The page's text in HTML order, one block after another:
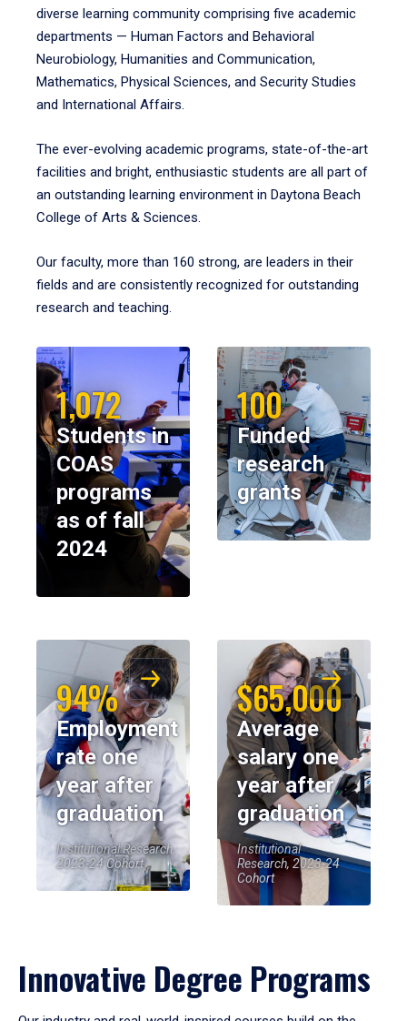
diverse learning community comprising five academic
departments — Human Factors and Behavioral
Neurobiology, Humanities and Communication,
Mathematics, Physical Sciences, and Security Studies
and International Affairs.
The ever-evolving academic programs, state-of-the-art
facilities and bright, enthusiastic students are all part of
an outstanding learning environment in Daytona Beach
College of Arts & Sciences.
Our faculty, more than 160 strong, are leaders in their
fields and are consistently recognized for outstanding
research and teaching.
1,072
Students in
COAS
programs
as of fall
2024
100
Funded
research
grants
94%
Employment
rate one
year after
graduation
Institutional Research,
2023-24 Cohort
$65,000
Average
salary one
year after
graduation
Institutional
Research, 2023-24
Cohort
Innovative Degree Programs